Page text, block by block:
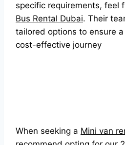
specific requirements, feel
Bus Rental Dubai. Their
tailored options to ensure
cost-effective journey
When seeking a Mini van